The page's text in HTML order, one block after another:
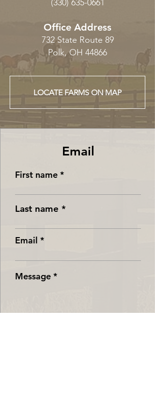
(330) 635-0661
Office Address
732 State Route 89
Polk, OH 44866
LOCATE FARMS ON MAP
Email
First name
Last name
Email
Message